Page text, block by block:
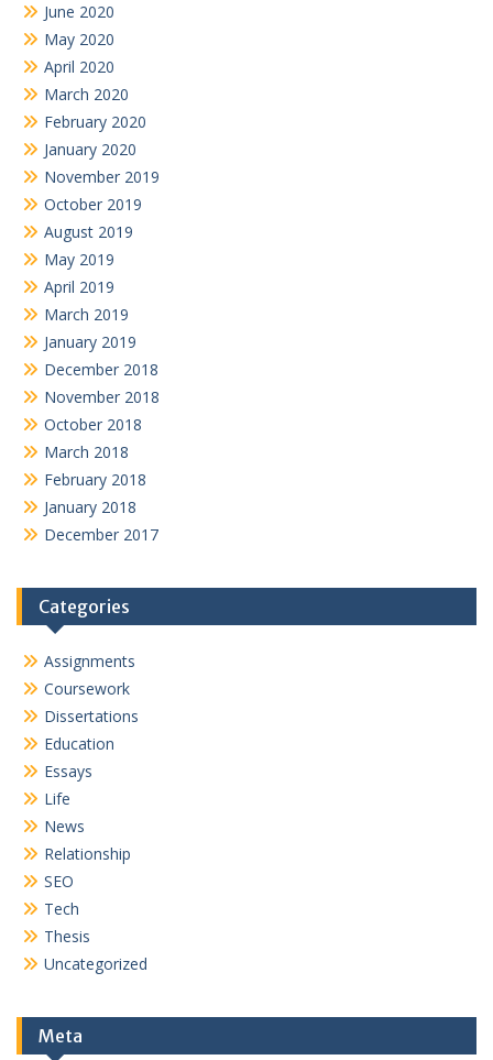
June 2020
May 2020
April 2020
March 2020
February 2020
January 2020
November 2019
October 2019
August 2019
May 2019
April 2019
March 2019
January 2019
December 2018
November 2018
October 2018
March 2018
February 2018
January 2018
December 2017
Categories
Assignments
Coursework
Dissertations
Education
Essays
Life
News
Relationship
SEO
Tech
Thesis
Uncategorized
Meta